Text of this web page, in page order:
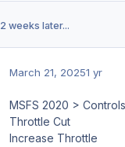
2 weeks later...
March 21, 20251 yr
MSFS 2020 >
Throttle Cut
Increase Throttle